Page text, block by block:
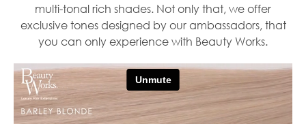
multi-tonal rich shades. Not only that, we offer
exclusive tones designed by our ambassadors, that
you can only experience with Beauty Works.